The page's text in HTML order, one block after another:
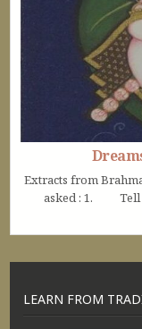
Extracts from
asked : 1. Tell
LEARN FROM